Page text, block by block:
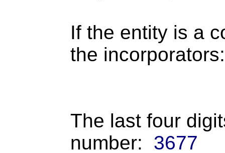
If the entity is a
the incorporators:
The last four
number:
3677